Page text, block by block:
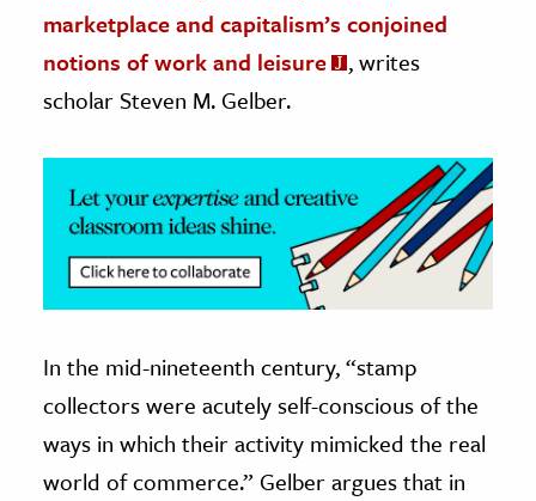
& Economics
The Editors
marketplace and capitalism’s conjoined
notions of work and leisure
, writes
scholar Steven M. Gelber.
In the mid-nineteenth century, “stamp
collectors were acutely self-conscious of the
ways in which their activity mimicked the real
world of commerce.” Gelber argues that in